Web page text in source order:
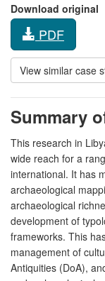
Download original
PDF
View similar case
Summary
This research in
wide reach for a
international. It has
archaeological
archaeological
development of
frameworks. This
management of
Antiquities (DoA),